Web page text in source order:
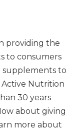
providing the
to consumers
supplements to
Active Nutrition
30 years
about giving
more about